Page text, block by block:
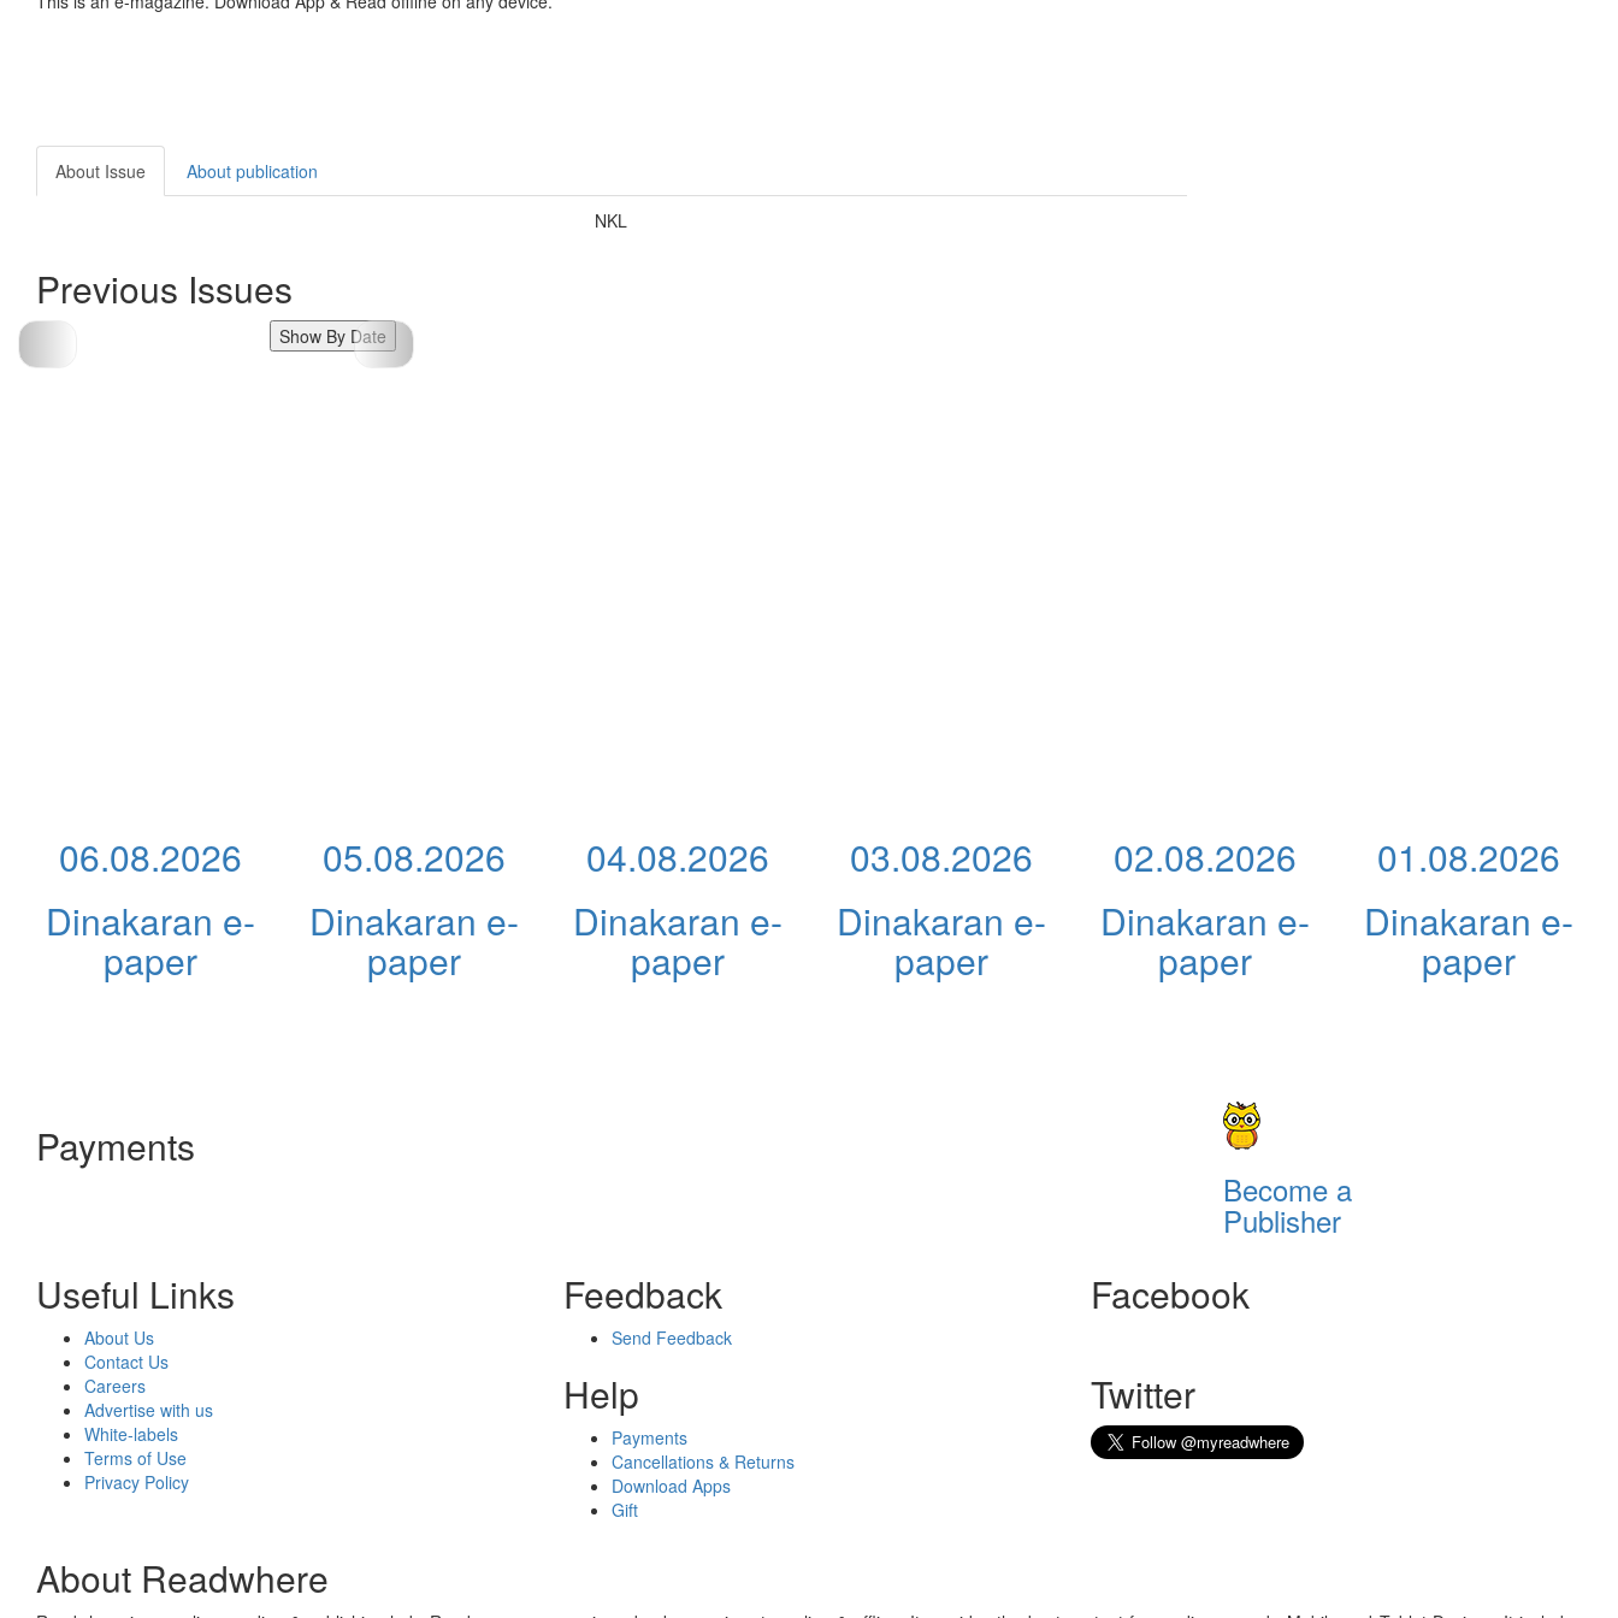
About Issue About publication
NKL
Previous Issues
Show By Date
06.08.2026
Dinakaran e-
paper
05.08.2026
Dinakaran e-
paper
04.08.2026
Dinakaran e-
paper
03.08.2026
Dinakaran e-
paper
02.08.2026
Dinakaran e-
paper
01.08.2026
Dinakaran e-
paper
Payments
Become a
Publisher
Useful Links
About Us
Contact Us
Careers
Advertise with us
White-labels
Terms of Use
Privacy Policy
Feedback
Send Feedback
Help
Payments
Cancellations & Returns
Download Apps
Gift
Facebook
Twitter
About Readwhere